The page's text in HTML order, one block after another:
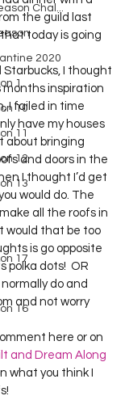
Chal...
2020
1
10
11
12
13
17
16
the guild last
today is going
I thought
months inspiration
I failed in time
have my houses
about bringing
and doors in the
I thought I’d get
would do. The
all the roofs in
would that be too
is go opposite
polka dots!  OR
do and
and not worry
here or on
and Dream Along
what you think I